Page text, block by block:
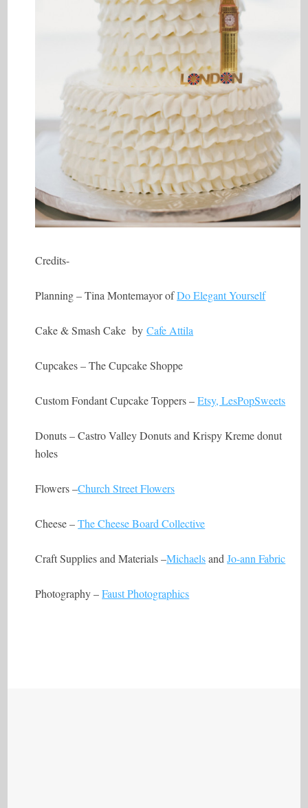
Credits-
Planning – Tina Montemayor ofDo Elegant Yourself
Cake & Smash Cake byCafe Attila
Cupcakes – The Cupcake Shoppe
Custom Fondant Cupcake Toppers –Etsy, LesPopSweets
Donuts – Castro Valley Donuts and Krispy Kreme donut
holes
Flowers –Church Street Flowers
Cheese –The Cheese Board Collective
Craft Supplies and Materials –MichaelsandJo-ann Fabric
Photography –Faust Photographics